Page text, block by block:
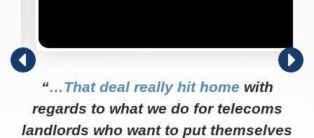
“…That deal really hit home with
regards to what we do for telecoms
landlords who want to put themselves